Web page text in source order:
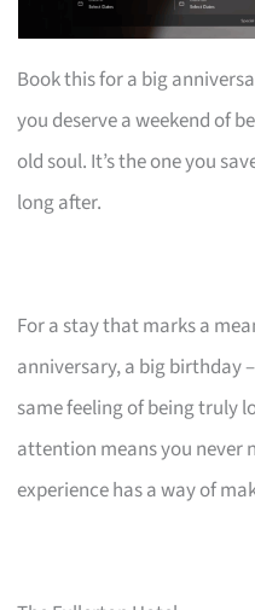
Book this for a big
you deserve a weekend of
old soul. It’s the one you
long after.
For a stay that marks a
anniversary, a big birthday
same feeling of being truly
attention means you never
experience has a way of